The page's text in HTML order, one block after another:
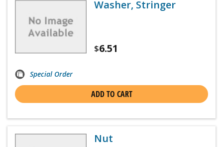
Washer, Stringer
$6.51
Special Order
ADD TO CART
Nut